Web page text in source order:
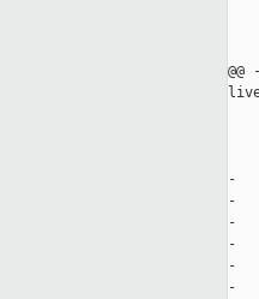
-
-
-
-
-
-